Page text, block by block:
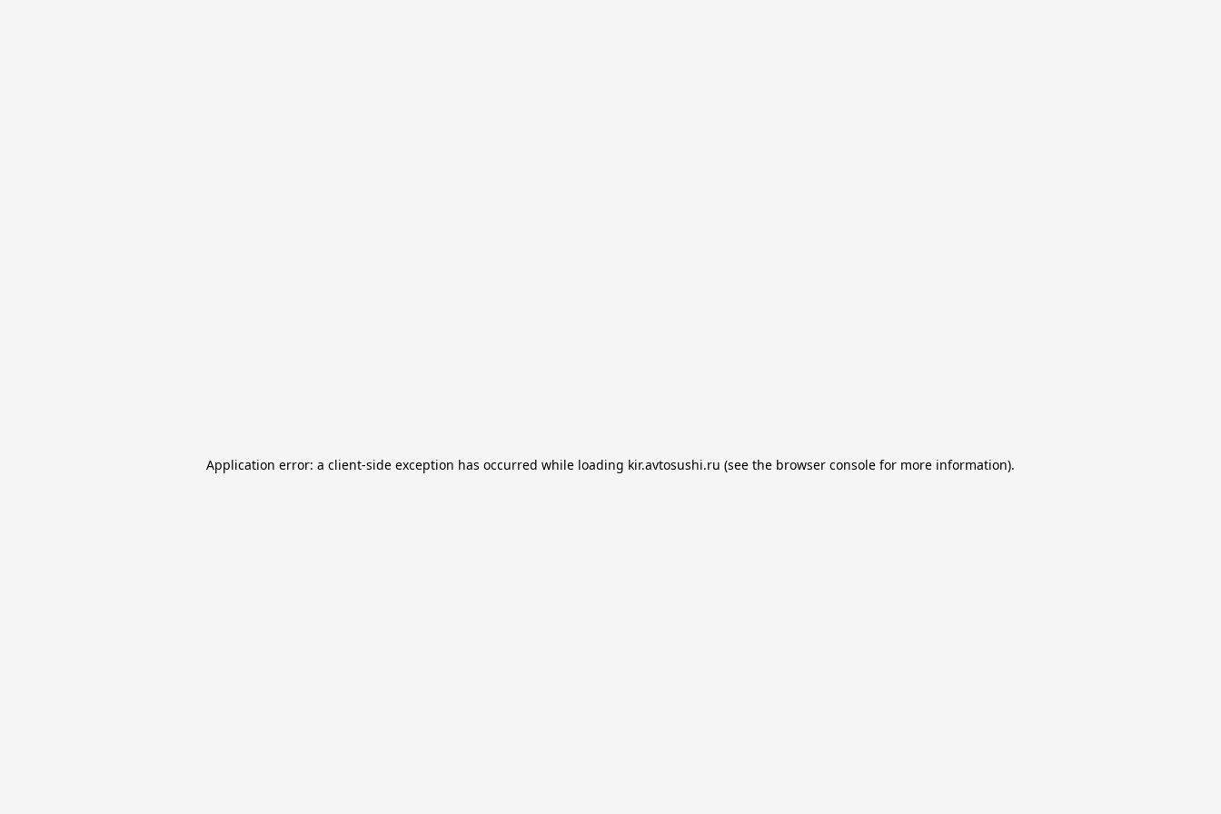
Application error: a client-side exception has occurred while loading kir.avtosushi.ru (see the browser console for more information).